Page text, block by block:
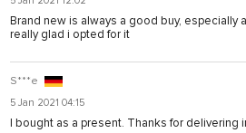
Brand new is always a good buy, especially
really glad i opted for it
S***e
5 Jan 2021 04:15
I bought as a present. Thanks for delivering